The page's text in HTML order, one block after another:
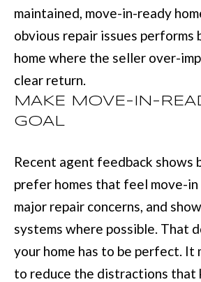
I
maintained, move-in-ready
obvious repair issues performs
home where the seller over-
clear return.
MAKE MOVE-IN-
GOAL
Recent agent feedback shows
prefer homes that feel move-in
major repair concerns, and
systems where possible. That
your home has to be perfect. It
to reduce the distractions that
Yes, I
Mia
receive
Realty.
M
I